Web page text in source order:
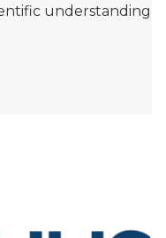
understanding